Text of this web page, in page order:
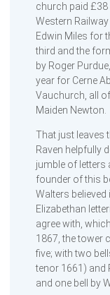
church paid £38
Western
Edwin Miles for
third and the
by Roger
year for Cerne
Vauchurch, all
Maiden Newton.
That just leaves
Raven helpfully
jumble of letters
founder of this
Walters
Elizabethan
agree with,
1867, the tower
five; with two
tenor 1661) and
and one bell by